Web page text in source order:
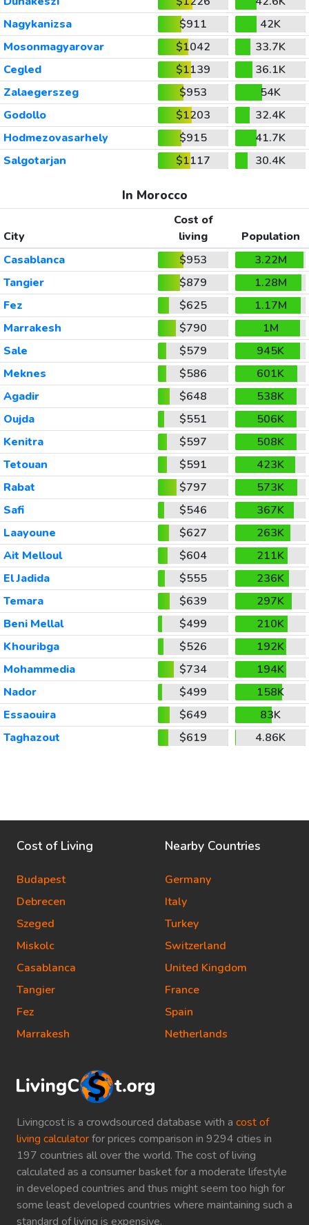
Nagykanizsa
$911
42K
Mosonmagyarovar
$1042
33.7K
Cegled
$1139
36.1K
Zalaegerszeg
$953
54K
Godollo
$1203
32.4K
Hodmezovasarhely
$915
41.7K
Salgotarjan
$1117 30.4K
In Morocco
City
Cost of
living
Population
Casablanca
$953
3.22M
Tangier
$879
1.28M
Fez
$625
1.17M
Marrakesh
$790
1M
Sale
$579
945K
Meknes
$586
601K
Agadir
$648
538K
Oujda
$551
506K
Kenitra
$597
508K
Tetouan
$591
423K
Rabat
$797
573K
Safi
$546
367K
Laayoune
$627
263K
Ait Melloul
$604
211K
El Jadida
$555
236K
Temara
$639
297K
Beni Mellal
$499
210K
Khouribga
$526
192K
Mohammedia
$734
194K
Nador
$499
158K
Essaouira
$649
83K
Taghazout
$619 4.86K
Livingcost is a crowdsourced database with a cost of
living calculatorfor prices comparison in 9294 cities in
197 countries all over the world. The cost of living
calculated as a consumer basket for a moderate lifestyle
in developed countries and thus might seem too high for
some least developed countries where maintaining such a
standard of living is expensive.
Cost of Living
Budapest
Debrecen
Szeged
Miskolc
Casablanca
Tangier
Fez
Marrakesh
Nearby Countries
Germany
Italy
Turkey
Switzerland
United Kingdom
France
Spain
Netherlands